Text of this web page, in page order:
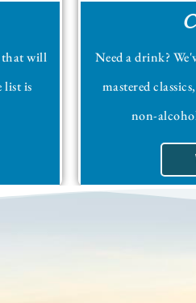
that will
list is
Need a drink?
mastered
non-